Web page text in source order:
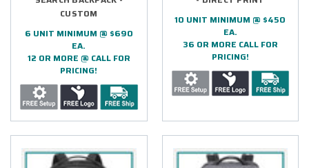
CUSTOM
6 UNIT MINIMUM @ $690
EA.
12 OR MORE @ CALL FOR
PRICING!
10 UNIT MINIMUM @ $450
EA.
36 OR MORE CALL FOR
PRICING!